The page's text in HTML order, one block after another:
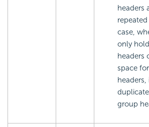
headers
case,
only
headers
space
group